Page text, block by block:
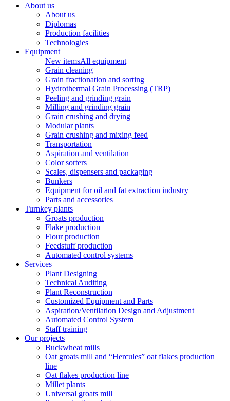
About us
About us
Diplomas
Production facilities
Technologies
Equipment
New itemsAll equipment
Grain cleaning
Grain fractionation and sorting
Hydrothermal Grain Processing (TRP)
Peeling and grinding grain
Milling and grinding grain
Grain crushing and drying
Modular plants
Grain crushing and mixing feed
Transportation
Aspiration and ventilation
Color sorters
Scales, dispensers and packaging
Bunkers
Equipment for oil and fat extraction industry
Parts and accessories
Turnkey plants
Groats production
Flake production
Flour production
Feedstuff production
Automated control systems
Services
Plant Designing
Technical Auditing
Plant Reconstruction
Customized Equipment and Parts
Aspiration/Ventilation Design and Adjustment
Automated Control System
Staff training
Our projects
Buckwheat mills
Oat groats mill and “Hercules” oat flakes production
line
Oat flakes production line
Millet plants
Universal groats mill